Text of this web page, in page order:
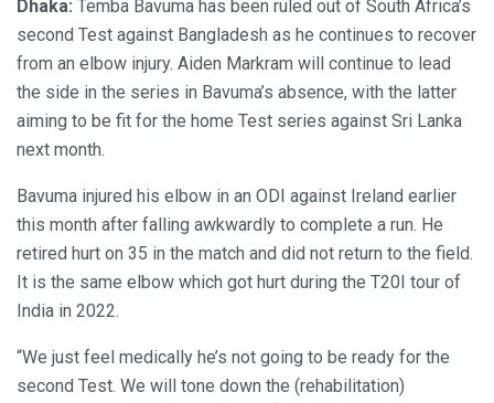
Dhaka: Temba Bavuma has been ruled out of South Africa’s
second Test against Bangladesh as he continues to recover
from an elbow injury. Aiden Markram will continue to lead
the side in the series in Bavuma’s absence, with the latter
aiming to be fit for the home Test series against Sri Lanka
next month.
Bavuma injured his elbow in an ODI against Ireland earlier
this month after falling awkwardly to complete a run. He
retired hurt on 35 in the match and did not return to the field.
It is the same elbow which got hurt during the T20I tour of
India in 2022.
“We just feel medically he’s not going to be ready for the
second Test. We will tone down the (rehabilitation)